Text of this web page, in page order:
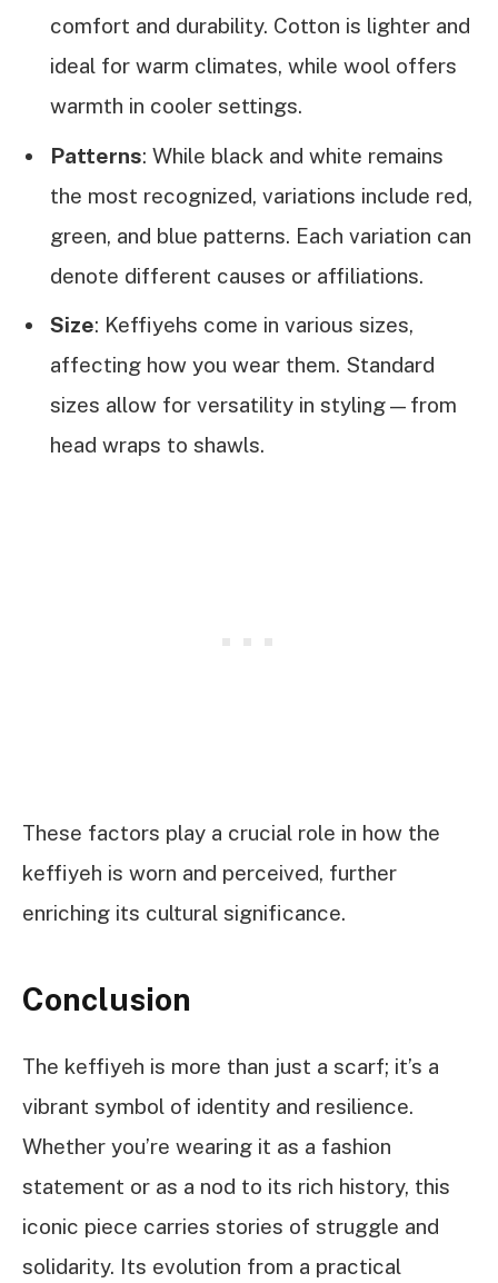
comfort and durability. Cotton is lighter and
ideal for warm climates, while wool offers
warmth in cooler settings.
Patterns: While black and white remains
the most recognized, variations include red,
green, and blue patterns. Each variation can
denote different causes or affiliations.
Size: Keffiyehs come in various sizes,
affecting how you wear them. Standard
sizes allow for versatility in styling—from
head wraps to shawls.
These factors play a crucial role in how the
keffiyeh is worn and perceived, further
enriching its cultural significance.
Conclusion
The keffiyeh is more than just a scarf; it’s a
vibrant symbol of identity and resilience.
Whether you’re wearing it as a fashion
statement or as a nod to its rich history, this
iconic piece carries stories of struggle and
solidarity. Its evolution from a practical